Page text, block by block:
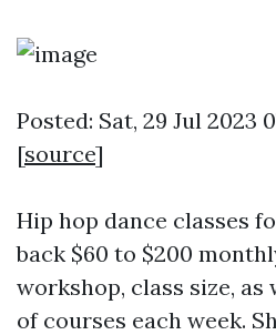
Posted: Sat, 29 Jul 2023
[source]
Hip hop dance classes
back $60 to $200
workshop, class size,
of courses each week.